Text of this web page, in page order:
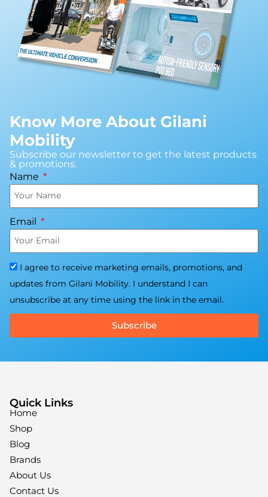
Know More About Gilani
Mobility
Subscribe our newsletter to get the latest products
& promotions.
Name
Email
I agree to receive marketing emails, promotions, and
updates from Gilani Mobility. I understand I can
unsubscribe at any time using the link in the email.
Subscribe
Quick Links
Home
Shop
Blog
Brands
About Us
Contact Us